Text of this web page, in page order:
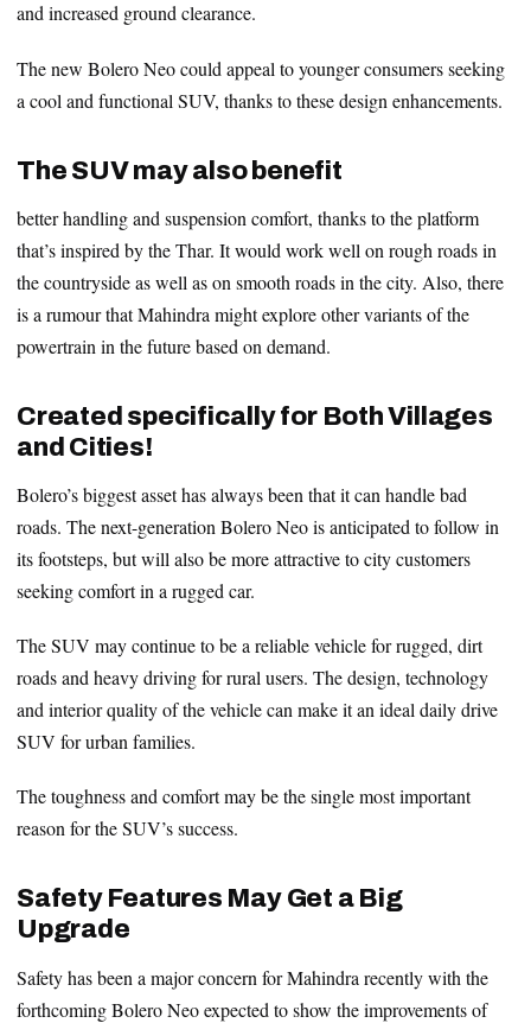
and increased ground clearance.
The new Bolero Neo could appeal to younger consumers seeking
a cool and functional SUV, thanks to these design enhancements.
The SUV may also benefit
better handling and suspension comfort, thanks to the platform
that’s inspired by the Thar. It would work well on rough roads in
the countryside as well as on smooth roads in the city. Also, there
is a rumour that Mahindra might explore other variants of the
powertrain in the future based on demand.
Created specifically for Both Villages
and Cities!
Bolero’s biggest asset has always been that it can handle bad
roads. The next-generation Bolero Neo is anticipated to follow in
its footsteps, but will also be more attractive to city customers
seeking comfort in a rugged car.
The SUV may continue to be a reliable vehicle for rugged, dirt
roads and heavy driving for rural users. The design, technology
and interior quality of the vehicle can make it an ideal daily drive
SUV for urban families.
The toughness and comfort may be the single most important
reason for the SUV’s success.
Safety Features May Get a Big
Upgrade
Safety has been a major concern for Mahindra recently with the
forthcoming Bolero Neo expected to show the improvements of